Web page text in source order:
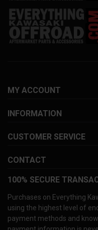
MY ACCOUNT
INFORMATION
CUSTOMER SERVICE
CONTACT
100% SECURE
Purchases on Everything
using the highest level of
payment methods and